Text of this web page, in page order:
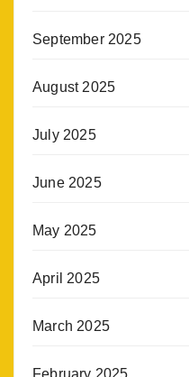
September 2025
August 2025
July 2025
June 2025
May 2025
April 2025
March 2025
February 2025